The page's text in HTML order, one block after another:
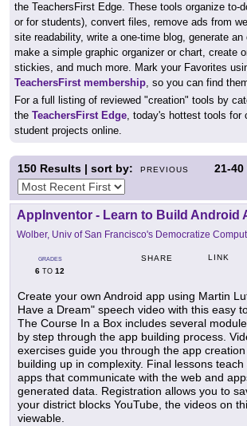
the TeachersFirst Edge. These tools organize to-
or for students), convert files, remove ads from
site readability, write a one-time blog, generate an
make a simple graphic organizer or chart, create
stickies, and much more. Mark your Favorites
TeachersFirst membership, so you can find
For a full listing of reviewed "creation" tools by
the TeachersFirst Edge, today's hottest tools for
student projects online.
PREVIOUS 21-40
150 Results | sort by:
AppInventor - Learn to Build Android
Wolber, Univ of San Francisco's Democratize
GRADES
6 TO 12
SHARE LINK
Create your own Android app using Martin
Have a Dream" speech video with this easy
The Course In a Box includes several
by step through the app building process.
exercises guide you through the app
building up in complexity. Final lessons
apps that communicate with the web and
generated data. Registration allows you to
your district blocks YouTube, the videos on
viewable.